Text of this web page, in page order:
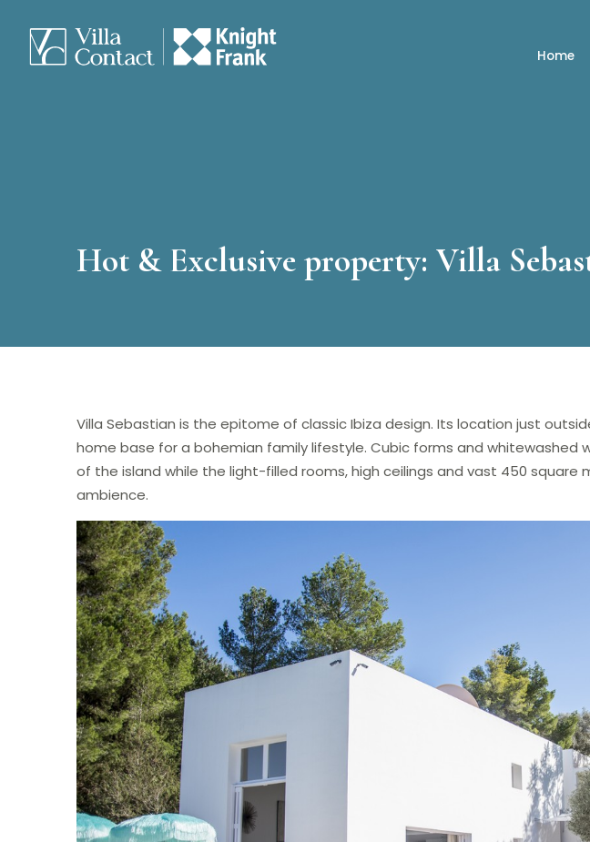
Home
Hot & Exclusive property: Villa
Villa Sebastian is the epitome of classic Ibiza design. Its location just
home base for a bohemian family lifestyle. Cubic forms and whitewashed
of the island while the light-filled rooms, high ceilings and vast 450
ambience.